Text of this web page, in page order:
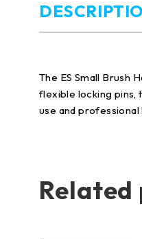
The ES Small Brush
flexible locking pins,
use and professional
Related